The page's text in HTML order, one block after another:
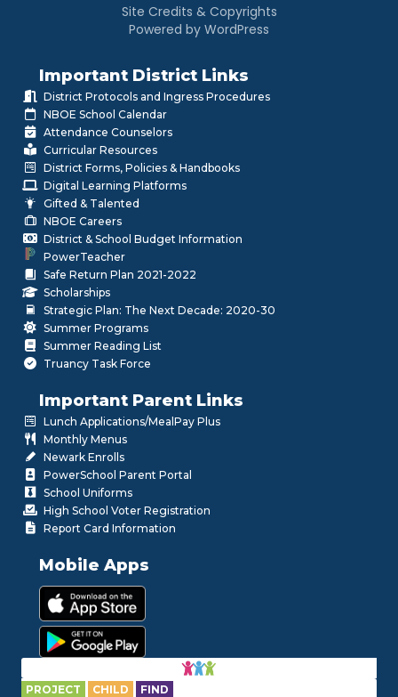
Site Credits & Copyrights
Powered by WordPress
Important District Links
District Protocols and Ingress Procedures
NBOE School Calendar
Attendance Counselors
Curricular Resources
District Forms, Policies & Handbooks
Digital Learning Platforms
Gifted & Talented
NBOE Careers
District & School Budget Information
PowerTeacher
Safe Return Plan 2021-2022
Scholarships
Strategic Plan: The Next Decade: 2020-30
Summer Programs
Summer Reading List
Truancy Task Force
Important Parent Links
Lunch Applications/MealPay Plus
Monthly Menus
Newark Enrolls
PowerSchool Parent Portal
School Uniforms
High School Voter Registration
Report Card Information
Mobile Apps
PROJECT CHILD FIND